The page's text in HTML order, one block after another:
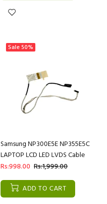
Sale 50%
Samsung NP300E5E NP355E5C
LAPTOP LCD LED LVDS Cable
Rs:998.00 Rs:1,999.00
ADD TO CART